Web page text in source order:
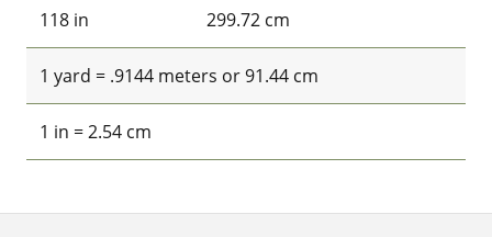
118 in 299.72 cm
1 yard = .9144 meters or 91.44 cm
1 in = 2.54 cm